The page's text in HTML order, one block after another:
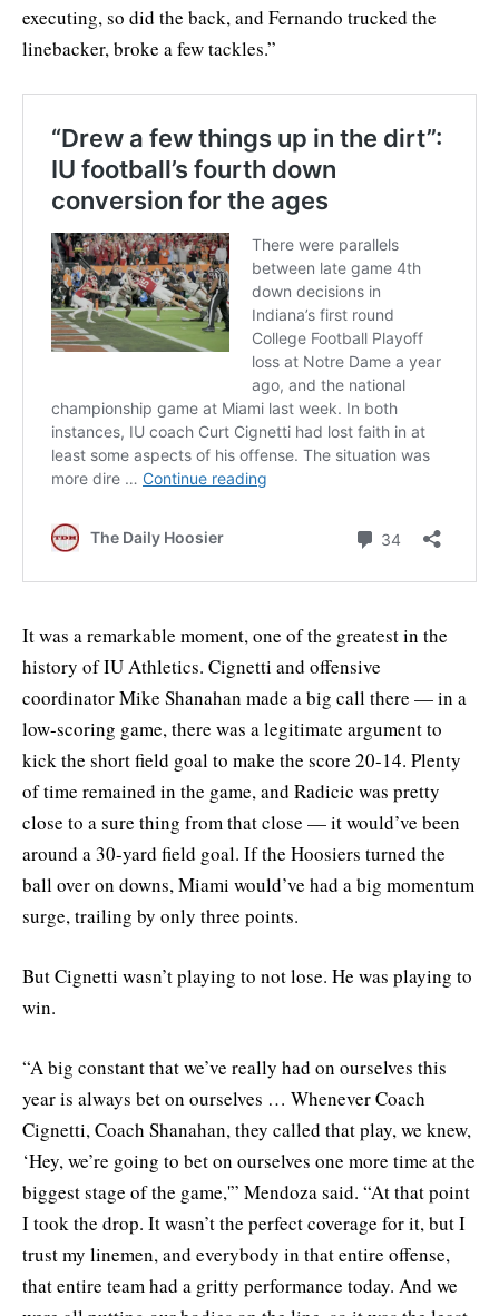
executing, so did the back, and Fernando trucked the
linebacker, broke a few tackles.”
It was a remarkable moment, one of the greatest in the
history of IU Athletics. Cignetti and offensive
coordinator Mike Shanahan made a big call there — in a
low-scoring game, there was a legitimate argument to
kick the short field goal to make the score 20-14. Plenty
of time remained in the game, and Radicic was pretty
close to a sure thing from that close — it would’ve been
around a 30-yard field goal. If the Hoosiers turned the
ball over on downs, Miami would’ve had a big momentum
surge, trailing by only three points.
But Cignetti wasn’t playing to not lose. He was playing to
win.
“A big constant that we’ve really had on ourselves this
year is always bet on ourselves … Whenever Coach
Cignetti, Coach Shanahan, they called that play, we knew,
‘Hey, we’re going to bet on ourselves one more time at the
biggest stage of the game,'” Mendoza said. “At that point
I took the drop. It wasn’t the perfect coverage for it, but I
trust my linemen, and everybody in that entire offense,
that entire team had a gritty performance today. And we